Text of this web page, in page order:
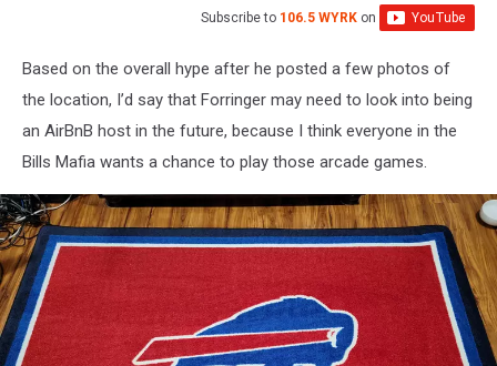
Subscribe to 106.5 WYRK on
Based on the overall hype after he posted a few photos of
the location, I’d say that Forringer may need to look into being
an AirBnB host in the future, because I think everyone in the
Bills Mafia wants a chance to play those arcade games.